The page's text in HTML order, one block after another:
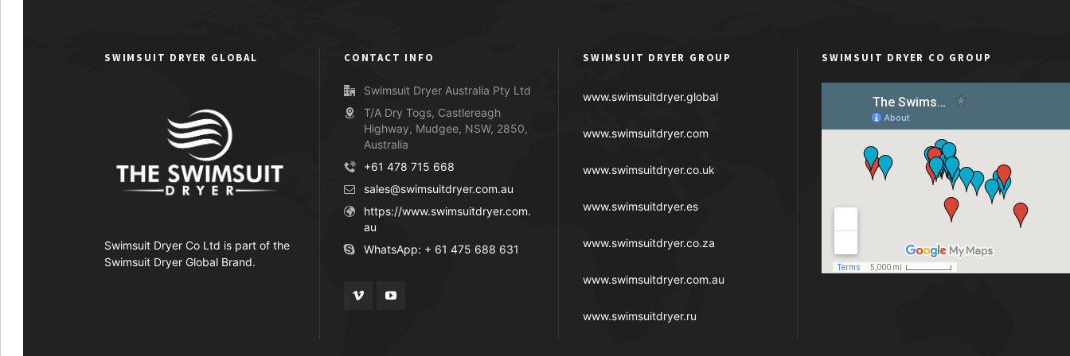
SWIMSUIT DRYER GLOBAL
Swimsuit Dryer Co Ltd is part of the
Swimsuit Dryer Global Brand.
CONTACT INFO
Swimsuit Dryer Australia Pty Ltd
T/A Dry Togs, Castlereagh
Highway, Mudgee, NSW, 2850,
Australia
+61 478 715 668
sales@swimsuitdryer.com.au
https://www.swimsuitdryer.com.
au
WhatsApp: + 61 475 688 631
SWIMSUIT DRYER GROUP
www.swimsuitdryer.global
www.swimsuitdryer.com
www.swimsuitdryer.co.uk
www.swimsuitdryer.es
www.swimsuitdryer.co.za
www.swimsuitdryer.com.au
www.swimsuitdryer.ru
SWIMSUIT DRYER CO GROUP